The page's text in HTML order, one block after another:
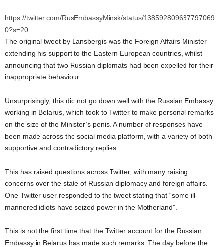
https://twitter.com/RusEmbassyMinsk/status/138592809637797069
0?s=20
The original tweet by Lansbergis was the Foreign Affairs Minister
extending his support to the Eastern European countries, whilst
announcing that two Russian diplomats had been expelled for their
inappropriate behaviour.
Unsurprisingly, this did not go down well with the Russian Embassy
working in Belarus, which took to Twitter to make personal remarks
on the size of the Minister’s penis. A number of responses have
been made across the social media platform, with a variety of both
supportive and contradictory replies.
This has raised questions across Twitter, with many raising
concerns over the state of Russian diplomacy and foreign affairs.
One Twitter user responded to the tweet stating that “some ill-
mannered idiots have seized power in the Motherland”.
This is not the first time that the Twitter account for the Russian
Embassy in Belarus has made such remarks. The day before the